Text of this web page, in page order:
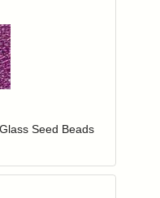
to your wishlist
Seed Beads